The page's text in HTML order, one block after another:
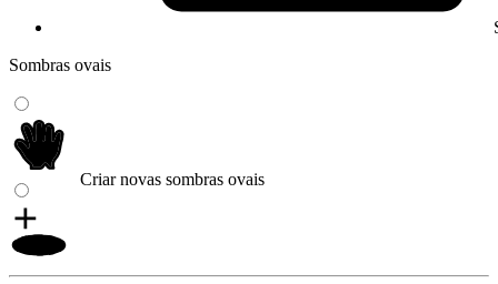
Sombras ovais
Criar novas sombras ovais